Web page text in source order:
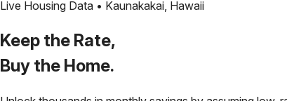
Live Housing Data • Kaunakakai, Hawaii
Keep the Rate,
Buy the Home.